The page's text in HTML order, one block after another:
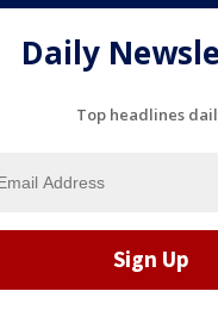
Daily
Top headlines